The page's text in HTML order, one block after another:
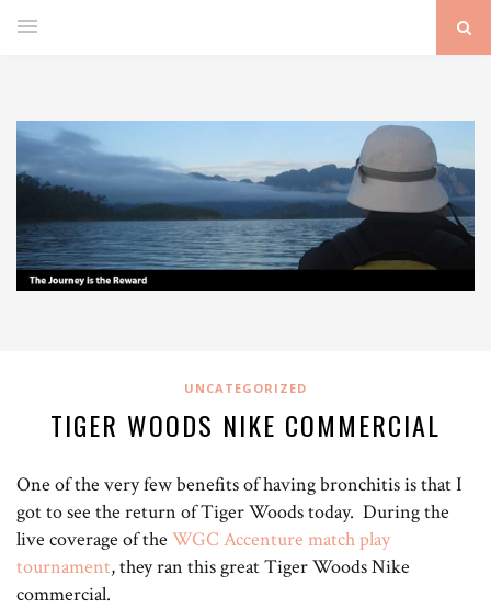
UNCATEGORIZED
TIGER WOODS NIKE COMMERCIAL
One of the very few benefits of having bronchitis is that I
got to see the return of Tiger Woods today. During the
live coverage of the WGC Accenture match play
tournament, they ran this great Tiger Woods Nike
commercial.